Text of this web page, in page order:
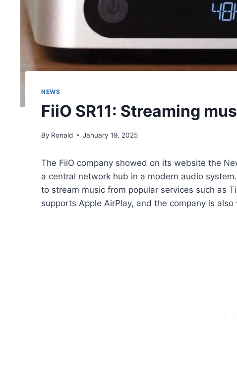
NEWS
FiiO SR11: Streaming
By Ronald January 19, 2025
The FiiO company showed on its website the
a central network hub in a modern audio
to stream music from popular services such as
supports Apple AirPlay, and the company is